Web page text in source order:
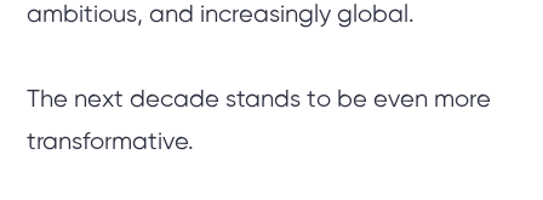
ambitious, and increasingly global.
The next decade stands to be even more
transformative.